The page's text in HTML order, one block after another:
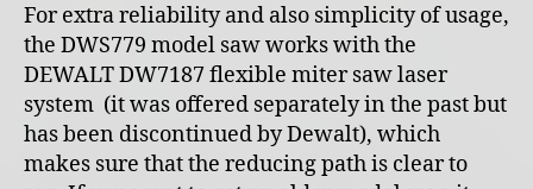
For extra reliability and also simplicity of usage,
the DWS779 model saw works with the
DEWALT DW7187 flexible miter saw laser
system (it was offered separately in the past but
has been discontinued by Dewalt), which
makes sure that the reducing path is clear to